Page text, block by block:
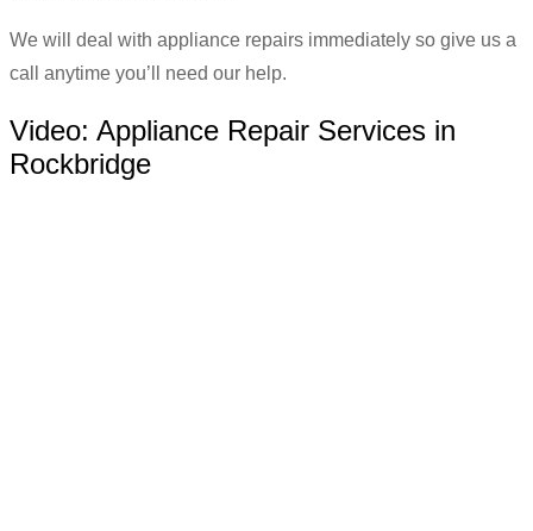
We will deal with appliance repairs immediately so give us a
call anytime you’ll need our help.
Video: Appliance Repair Services in
Rockbridge